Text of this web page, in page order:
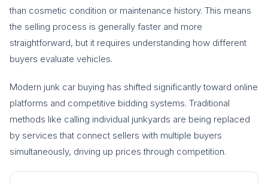
than cosmetic condition or maintenance history. This means
the selling process is generally faster and more
straightforward, but it requires understanding how different
buyers evaluate vehicles.
Modern junk car buying has shifted significantly toward online
platforms and competitive bidding systems. Traditional
methods like calling individual junkyards are being replaced
by services that connect sellers with multiple buyers
simultaneously, driving up prices through competition.